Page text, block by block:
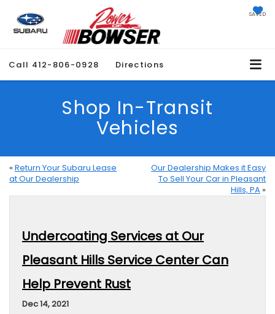
SAVED
Call 412-806-0928 Directions
Shop In-Transit
Vehicles
« Return Your Subaru Lease
at Our Dealership
Our Dealership Makes it Easy
To Sell Your Car in Pleasant
Hills, PA »
Undercoating Services at Our
Pleasant Hills Service Center Can
Help Prevent Rust
Dec 14, 2021